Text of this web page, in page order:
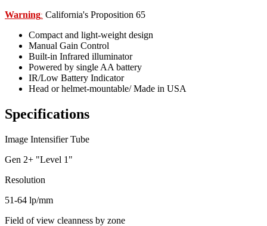
Warning: California's Proposition 65
Compact and light-weight design
Manual Gain Control
Built-in Infrared illuminator
Powered by single AA battery
IR/Low Battery Indicator
Head or helmet-mountable/ Made in USA
Specifications
Image Intensifier Tube
Gen 2+ "Level 1"
Resolution
51-64 lp/mm
Field of view cleanness by zone